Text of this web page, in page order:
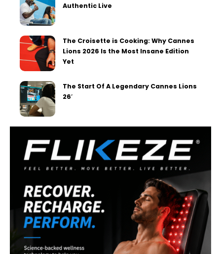
Authentic Live
The Croisette is Cooking: Why Cannes
Lions 2026 Is the Most Insane Edition
Yet
The Start Of A Legendary Cannes Lions
26′